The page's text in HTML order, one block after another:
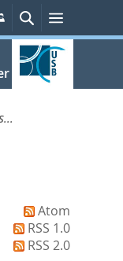
Persönliche
Services
SucheMenü
Atom
RSS 1.0
RSS 2.0